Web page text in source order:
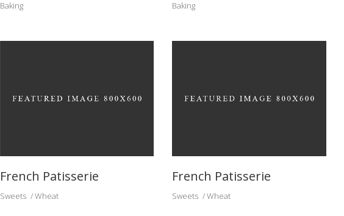
Baking Baking
French Patisserie
Sweets Wheat
French Patisserie
Sweets Wheat